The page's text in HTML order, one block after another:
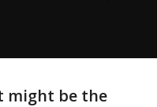
might be the